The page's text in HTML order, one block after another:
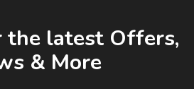
the latest Offers,
& More